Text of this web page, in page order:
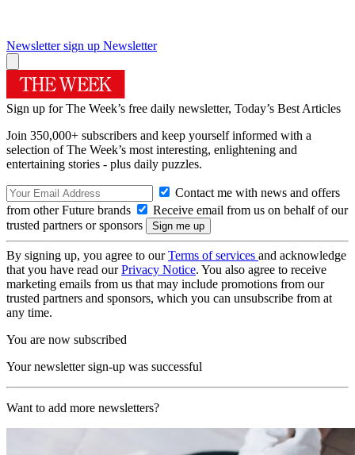
Newsletter sign up Newsletter
Sign up for The Week’s free daily newsletter, Today’s Best Articles
Join 350,000+ subscribers and keep yourself informed with a
selection of The Week’s most interesting, enlightening and
entertaining stories - plus daily puzzles.
Contact me with news and offers
from other Future brands
Receive email from us on behalf of our
trusted partners or sponsors
By signing up, you agree to ourTerms of services and acknowledge
that you have read ourPrivacy Notice. You also agree to receive
marketing emails from us that may include promotions from our
trusted partners and sponsors, which you can unsubscribe from at
any time.
You are now subscribed
Your newsletter sign-up was successful
Want to add more newsletters?